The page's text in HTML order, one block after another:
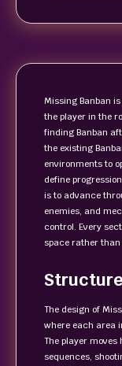
Missing Banban
the player in the
finding Banban
the existing
environments to
define
is to advance
enemies, and
control. Every
space rather than
The design of
where each area
The player
sequences,